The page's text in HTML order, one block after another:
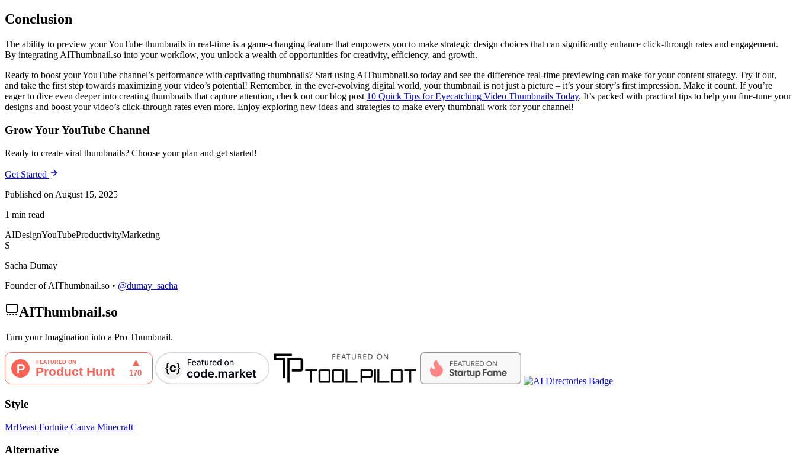
Conclusion
The ability to preview your YouTube thumbnails in real-time is a game-changing feature that empowers you to make strategic design choices that can significantly enhance click-through rates and engagement.
By integrating AIThumbnail.so into your workflow, you unlock a wealth of opportunities for creativity, efficiency, and growth.
Ready to boost your YouTube channel’s performance with captivating thumbnails? Start using AIThumbnail.so today and see the difference real-time previewing can make for your content strategy. Try it out,
and take the first step towards maximizing your video’s potential! Remember, in the ever-evolving digital world, your thumbnail is not just a picture – it’s your story’s first impression. Make it count. If you’re
eager to dive even deeper into creating thumbnails that capture attention, check out our blog post 10 Quick Tips for Eyecatching Video Thumbnails Today. It’s packed with practical tips to help you fine-tune your
designs and boost your video’s click-through rates even more. Enjoy exploring new ideas and strategies to make every thumbnail work for your channel!
Grow Your YouTube Channel
Ready to create viral thumbnails? Choose your plan and get started!
Get Started
Published on August 15, 2025
1 min read
AIDesignYouTubeProductivityMarketing
S
Sacha Dumay
Founder of AIThumbnail.so • @dumay_sacha
AIThumbnail.so
Turn your Imagination into a Pro Thumbnail.
Style
MrBeast Fortnite Canva Minecraft
Alternative